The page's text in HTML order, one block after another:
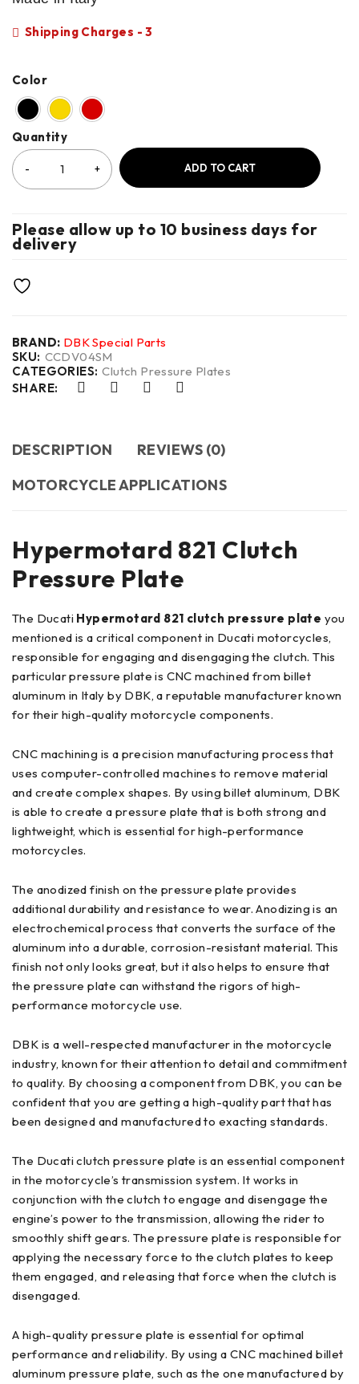
Shipping Charges - 3
Color
Quantity
ADD TO CART
Please allow up to 10 business days for
delivery
CATEGORIES: Clutch Pressure Plates
SKU: CCDV04SM
SHARE:
BRAND: DBK Special Parts
DESCRIPTION
REVIEWS (0)
MOTORCYCLE APPLICATIONS
Hypermotard 821 Clutch
Pressure Plate
The Ducati Hypermotard 821 clutch pressure plate you
mentioned is a critical component in Ducati motorcycles,
responsible for engaging and disengaging the clutch. This
particular pressure plate is CNC machined from billet
aluminum in Italy by DBK, a reputable manufacturer known
for their high-quality motorcycle components.
CNC machining is a precision manufacturing process that
uses computer-controlled machines to remove material
and create complex shapes. By using billet aluminum, DBK
is able to create a pressure plate that is both strong and
lightweight, which is essential for high-performance
motorcycles.
The anodized finish on the pressure plate provides
additional durability and resistance to wear. Anodizing is an
electrochemical process that converts the surface of the
aluminum into a durable, corrosion-resistant material. This
finish not only looks great, but it also helps to ensure that
the pressure plate can withstand the rigors of high-
performance motorcycle use.
DBK is a well-respected manufacturer in the motorcycle
industry, known for their attention to detail and commitment
to quality. By choosing a component from DBK, you can be
confident that you are getting a high-quality part that has
been designed and manufactured to exacting standards.
The Ducati clutch pressure plate is an essential component
in the motorcycle’s transmission system. It works in
conjunction with the clutch to engage and disengage the
engine’s power to the transmission, allowing the rider to
smoothly shift gears. The pressure plate is responsible for
applying the necessary force to the clutch plates to keep
them engaged, and releasing that force when the clutch is
disengaged.
A high-quality pressure plate is essential for optimal
performance and reliability. By using a CNC machined billet
aluminum pressure plate, such as the one manufactured by